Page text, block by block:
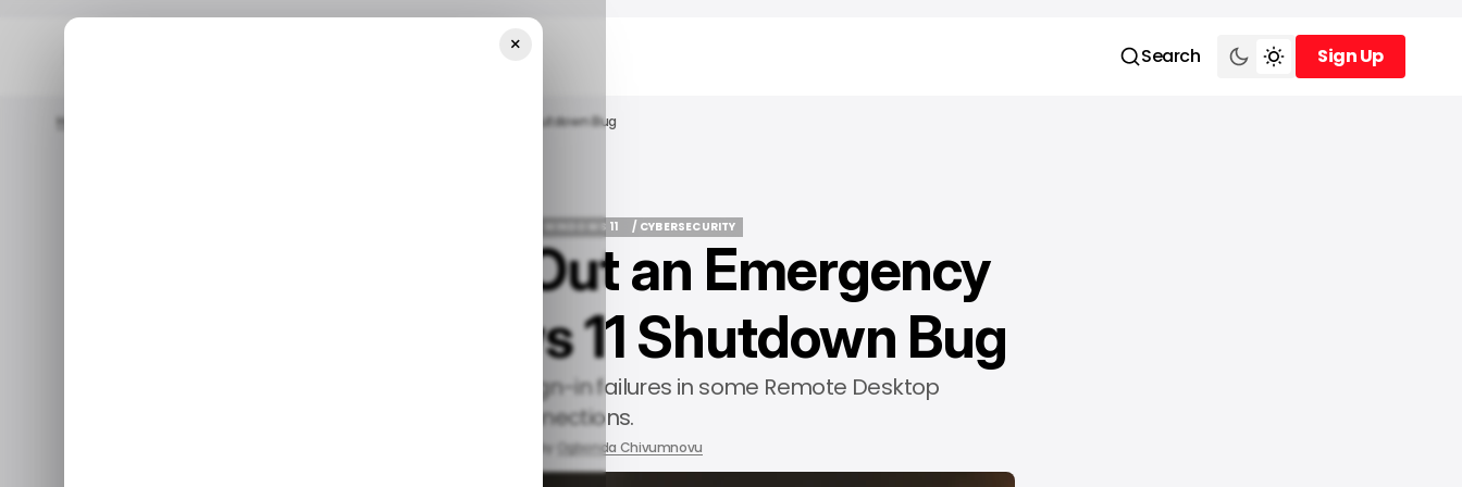
Search
Sign Up
Sign Up
Home Microsoft Rolls Out An Emergency Fix For A Windows 11 Shutdown Bug
WINDOWS 11
WINDOWS 11
/ CYBERSECURITY
/ CYBERSECURITY
Microsoft Rolls Out an Emergency
Fix for a Windows 11 Shutdown Bug
The same update also caused sign-in failures in some Remote Desktop
connections.
by Ogbonda Chivumnovu
×